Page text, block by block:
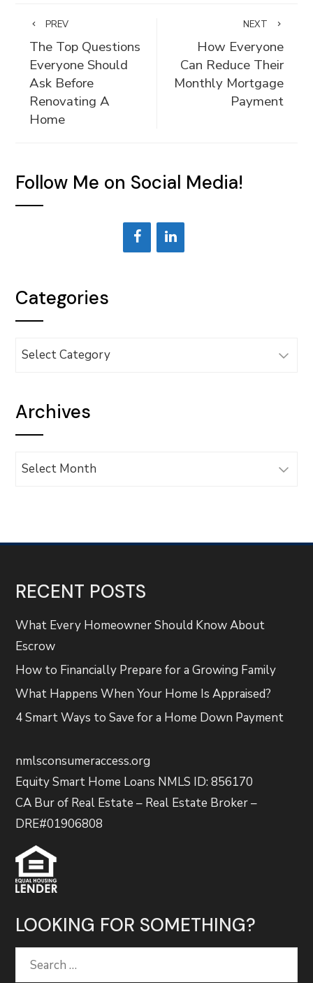
PREV
The Top Questions
Everyone Should
Ask Before
Renovating A
Home
NEXT
How Everyone
Can Reduce Their
Monthly Mortgage
Payment
Follow Me on Social Media!
Categories
Categories
Archives
Archives
RECENT POSTS
What Every Homeowner Should Know About
Escrow
How to Financially Prepare for a Growing Family
What Happens When Your Home Is Appraised?
4 Smart Ways to Save for a Home Down Payment
nmlsconsumeraccess.org
Equity Smart Home Loans NMLS ID: 856170
CA Bur of Real Estate – Real Estate Broker –
DRE#01906808
LOOKING FOR SOMETHING?
Search